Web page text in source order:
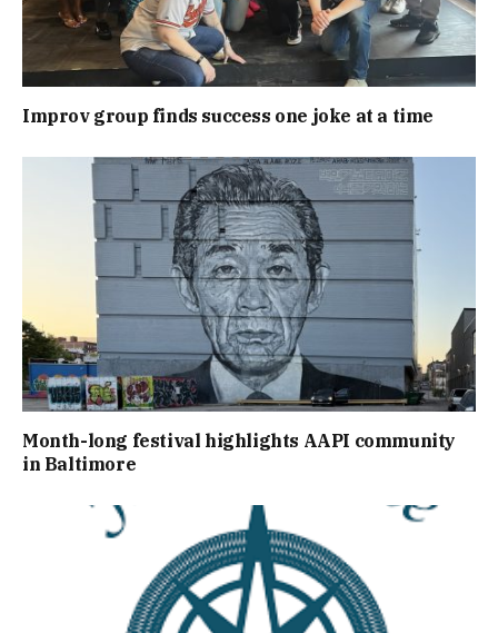
Improv group finds success one joke at a time
Month-long festival highlights AAPI community
in Baltimore